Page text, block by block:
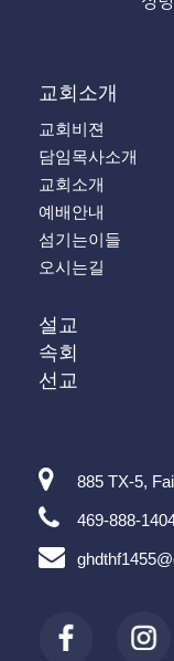
교회소개
교회비젼
담임목사소개
교회소개
예배안내
섬기는이들
오시는길
설교
속회
선교
885 TX-5,
469-888-